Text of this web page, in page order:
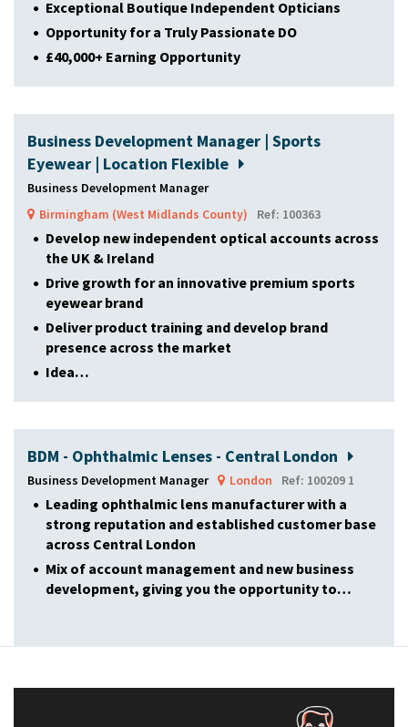
Exceptional Boutique Independent Opticians
Opportunity for a Truly Passionate DO
£40,000+ Earning Opportunity
Business Development Manager | Sports
Eyewear | Location Flexible
Business Development Manager
Birmingham (West Midlands County)
Ref: 100363
Develop new independent optical accounts across
the UK & Ireland
Drive growth for an innovative premium sports
eyewear brand
Deliver product training and develop brand
presence across the market
Idea…
BDM - Ophthalmic Lenses - Central London
Business Development Manager London Ref: 100209 1
Leading ophthalmic lens manufacturer with a
strong reputation and established customer base
across Central London
Mix of account management and new business
development, giving you the opportunity to…